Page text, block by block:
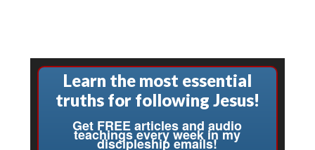
Learn the most essential
truths for following Jesus!
Get FREE articles and audio
teachings every week in my
discipleship emails!